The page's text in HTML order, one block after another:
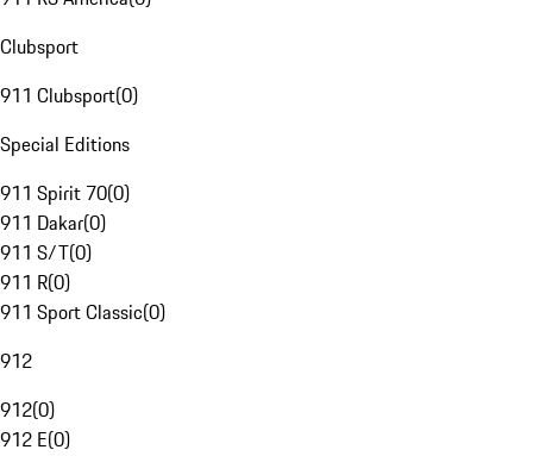
Clubsport
911 Clubsport(0)
Special Editions
911 Spirit 70(0)
911 Dakar(0)
911 S/T(0)
911 R(0)
911 Sport Classic(0)
912
912(0)
912 E(0)